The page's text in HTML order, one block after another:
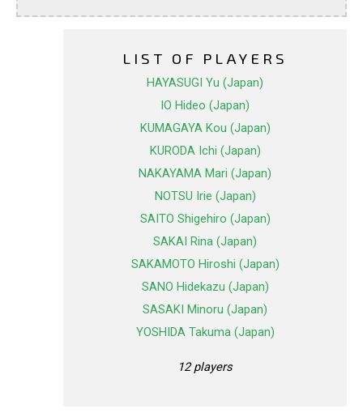
LIST OF PLAYERS
HAYASUGI Yu (Japan)
IO Hideo (Japan)
KUMAGAYA Kou (Japan)
KURODA Ichi (Japan)
NAKAYAMA Mari (Japan)
NOTSU Irie (Japan)
SAITO Shigehiro (Japan)
SAKAI Rina (Japan)
SAKAMOTO Hiroshi (Japan)
SANO Hidekazu (Japan)
SASAKI Minoru (Japan)
YOSHIDA Takuma (Japan)
12 players